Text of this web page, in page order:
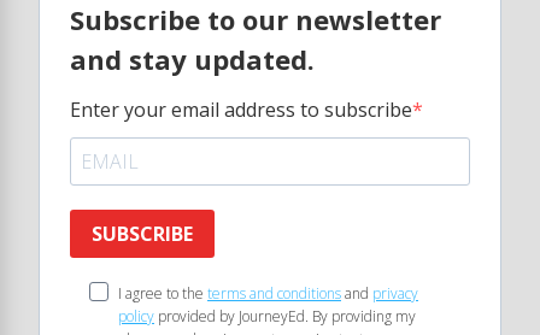
Subscribe to our newsletter
and stay updated.
Enter your email address to subscribe
SUBSCRIBE
I agree to the terms and conditionsand privacy
policy provided by JourneyEd. By providing my